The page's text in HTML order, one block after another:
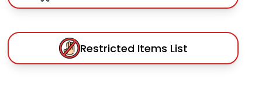
Restricted Items List